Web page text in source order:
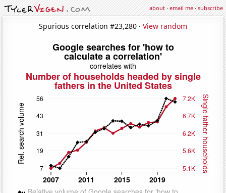
about·email me·subscribe
Spurious correlation #23,280 · View random